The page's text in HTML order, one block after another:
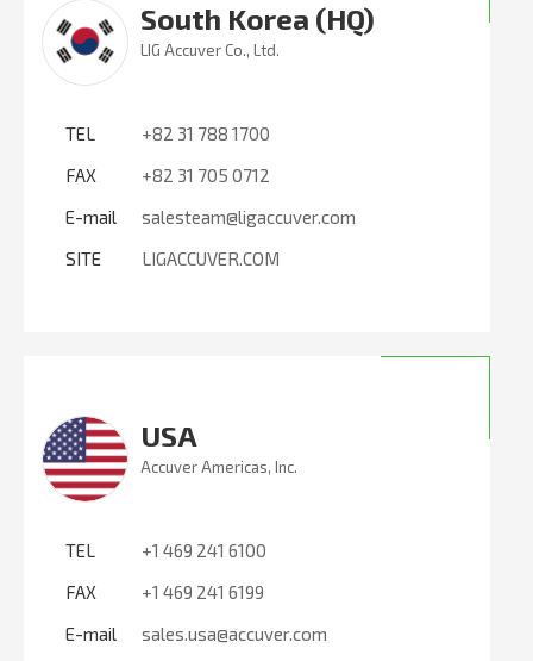
South Korea (HQ)
LIG Accuver Co., Ltd.
TEL
+82 31 788 1700
FAX
+82 31 705 0712
E-mail
salesteam@ligaccuver.com
SITE
LIGACCUVER.COM
USA
Accuver Americas, Inc.
TEL
+1 469 241 6100
FAX
+1 469 241 6199
E-mail
sales.usa@accuver.com